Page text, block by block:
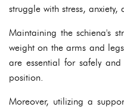
struggle with stress,
Maintaining the schiena's
weight on the arms and
are essential for safely
position.
Moreover, utilizing a